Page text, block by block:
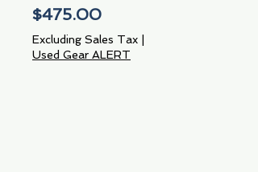
$475.00Price
Excluding Sales Tax
Used Gear ALERT